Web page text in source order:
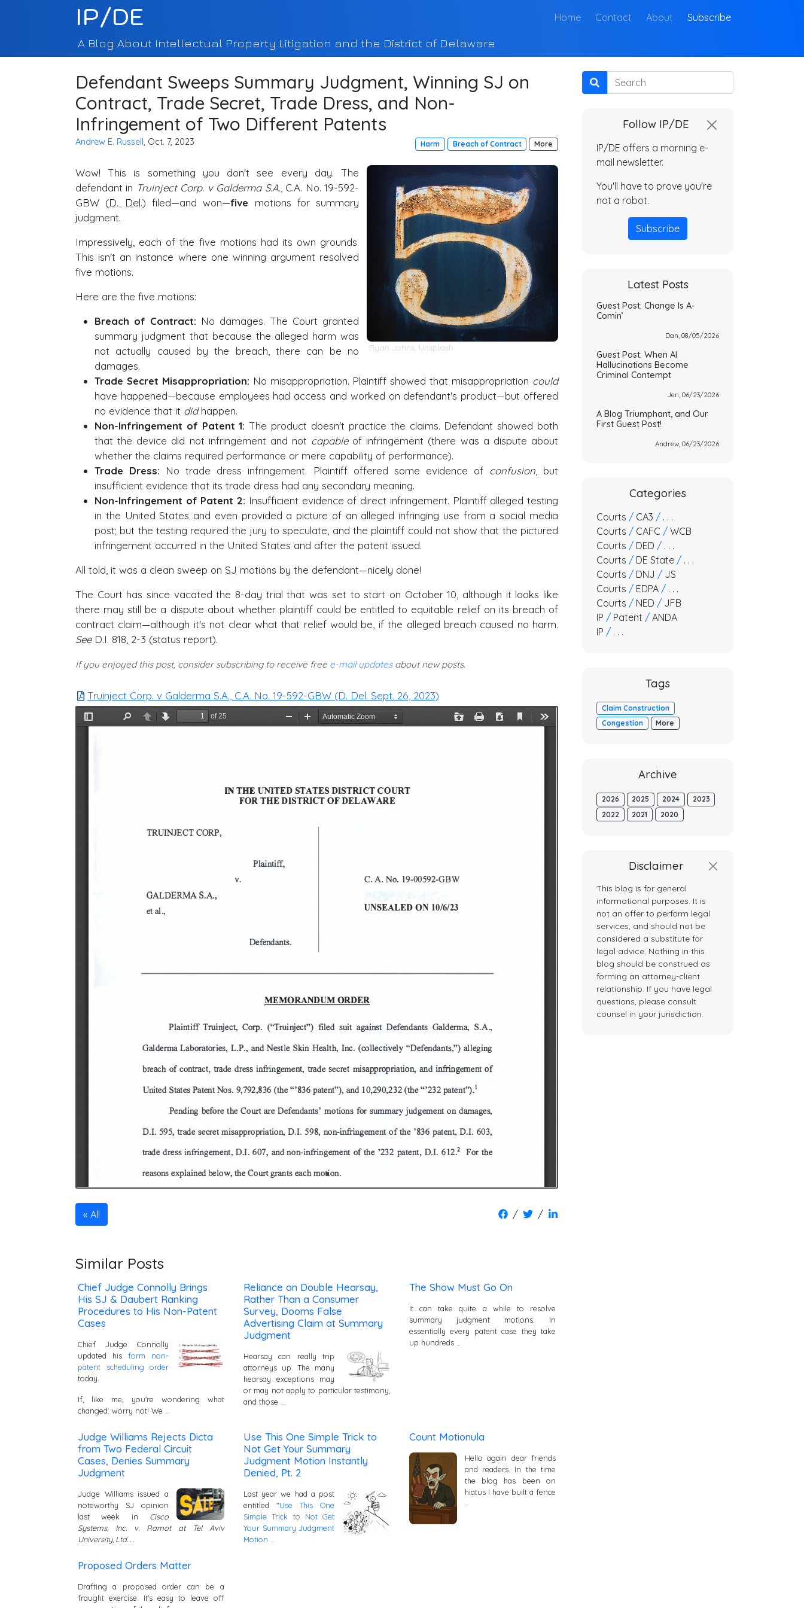
IP/DE Home(current)
Contact About Subscribe
A Blog About Intellectual Property Litigation and the District of Delaware
Defendant Sweeps Summary Judgment, Winning SJ on
Contract, Trade Secret, Trade Dress, and Non-
Infringement of Two Different Patents
Andrew E. Russell, Oct. 7, 2023 Harm Breach of Contract More
Ryan Johns Unsplash
Wow! This is something you don't see every day. The
defendant in Truinject Corp. v Galderma S.A., C.A. No. 19-592-
GBW (D. Del.) filed—and won—five motions for summary
judgment.
Impressively, each of the five motions had its own grounds.
This isn't an instance where one winning argument resolved
five motions.
Here are the five motions:
Breach of Contract: No damages. The Court granted
summary judgment that because the alleged harm was
not actually caused by the breach, there can be no
damages.
Trade Secret Misappropriation: No misappropriation. Plaintiff showed that misappropriation could
have happened—because employees had access and worked on defendant's product—but offered
no evidence that it didhappen.
Non-Infringement of Patent 1: The product doesn't practice the claims. Defendant showed both
that the device did not infringement and not capableof infringement (there was a dispute about
whether the claims required performance or mere capability of performance).
Trade Dress: No trade dress infringement. Plaintiff offered some evidence of confusion, but
insufficient evidence that its trade dress had any secondary meaning.
Non-Infringement of Patent 2: Insufficient evidence of direct infringement. Plaintiff alleged testing
in the United States and even provided a picture of an alleged infringing use from a social media
post; but the testing required the jury to speculate, and the plaintiff could not show that the pictured
infringement occurred in the United States and after the patent issued.
All told, it was a clean sweep on SJ motions by the defendant—nicely done!
The Court has since vacated the 8-day trial that was set to start on October 10, although it looks like
there may still be a dispute about whether plaintiff could be entitled to equitable relief on its breach of
contract claim—although it's not clear what that relief would be, if the alleged breach caused no harm.
SeeD.I. 818, 2-3 (status report).
If you enjoyed this post, consider subscribing to receive free e-mail updatesabout new posts.
Truinject Corp. v Galderma S.A., C.A. No. 19-592-GBW (D. Del. Sept. 26, 2023)
All / /
Similar Posts
Chief Judge Connolly Brings
His SJ & Daubert Ranking
Procedures to His Non-Patent
Cases
Chief Judge Connolly
updated hisform non-
patent scheduling order
today.
If, like me, you're wondering what
changed: worry not! We …
Reliance on Double Hearsay,
Rather Than a Consumer
Survey, Dooms False
Advertising Claim at Summary
Judgment
Hearsay can really trip
attorneys up. The many
hearsay exceptions may
or may not apply to particular testimony,
and those …
The Show Must Go On
It can take quite a while to resolve
summary judgment motions. In
essentially every patent case they take
up hundreds …
Judge Williams Rejects Dicta
from Two Federal Circuit
Cases, Denies Summary
Judgment
Judge Williams issued a
noteworthy SJ opinion
last week in Cisco
Systems, Inc. v. Ramot at Tel Aviv
University, Ltd. …
Use This One Simple Trick to
Not Get Your Summary
Judgment Motion Instantly
Denied, Pt. 2
Last year we had a post
entitled "Use This One
Simple Trick to Not Get
Your Summary Judgment
Motion …
Count Motionula
Hello again dear friends
and readers. In the time
the blog has been on
hiatus I have built a fence
Proposed Orders Matter
Drafting a proposed order can be a
fraught exercise. It's easy to leave off
Search
Follow IP/DE
IP/DE offers a morning e-
mail newsletter.
You'll have to prove you're
not a robot.
Subscribe
Latest Posts
Guest Post: Change Is A-
Comin’
Dan, 08/05/2026
Guest Post: When AI
Hallucinations Become
Criminal Contempt
Jen, 06/23/2026
A Blog Triumphant, and Our
First Guest Post!
Andrew, 06/23/2026
Categories
Courts / CA3 / . . .
Courts / CAFC / WCB
Courts / DED / . . .
Courts / DE State / . . .
Courts / DNJ / JS
Courts / EDPA / . . .
Courts / NED / JFB
IP / Patent / ANDA
IP / . . .
Tags
Claim Construction
Congestion
More
Archive
2026 2025 2024
2023
2022
2021 2020
Disclaimer
This blog is for general
informational purposes. It is
not an offer to perform legal
services, and should not be
considered a substitute for
legal advice. Nothing in this
blog should be construed as
forming an attorney-client
relationship. If you have legal
questions, please consult
counsel in your jurisdiction.